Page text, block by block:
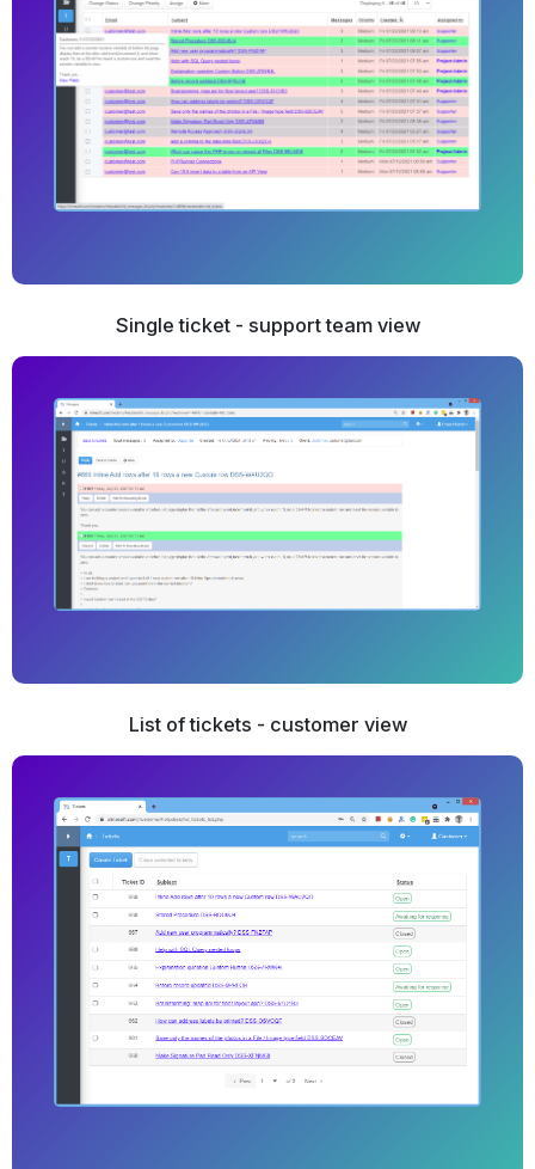
Single ticket - support team view
List of tickets - customer view